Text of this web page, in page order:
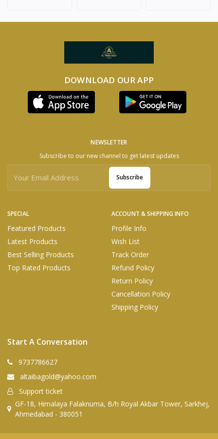
DOWNLOAD OUR APP
SPECIAL
Featured Products
Latest Products
Best Selling Products
Top Rated Products
ACCOUNT & SHIPPING INFO
Profile Info
Wish List
Track Order
Refund Policy
Return Policy
Cancellation Policy
Shipping Policy
NEWSLETTER
Subscribe to our new channel to get latest updates
Subscribe
Start A Conversation
9737786627
altaibagold@yahoo.com
Support ticket
GF-18, Himalaya Falaknuma, B/h Royal Akbar Tower, Sarkhej,
Ahmedabad - 380051